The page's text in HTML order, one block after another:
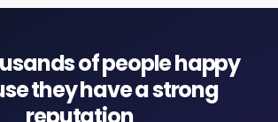
of people happy
they have a strong